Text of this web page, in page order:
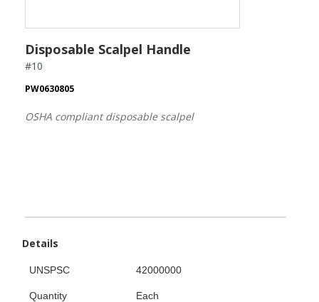
Disposable Scalpel Handle
#10
PW0630805
OSHA compliant disposable scalpel
Details
UNSPSC 42000000
Quantity Each